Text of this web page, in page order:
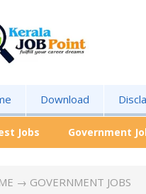
Download
Jobs Government
→ GOVERNMENT JOBS